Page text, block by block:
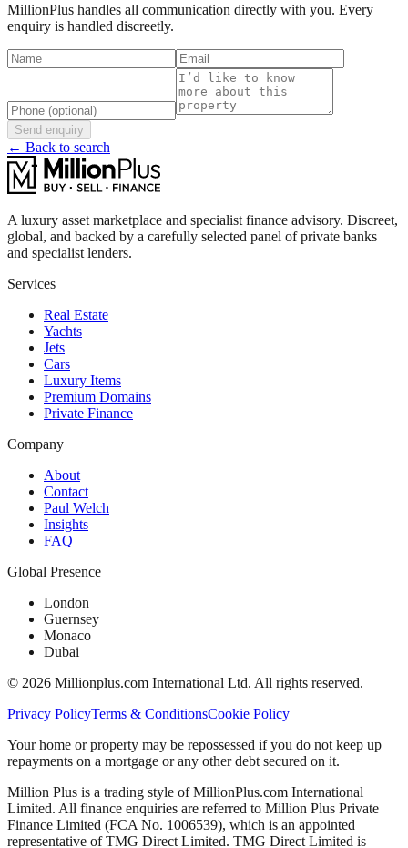
MillionPlus handles all communication directly with you. Every
enquiry is handled discreetly.
Send enquiry
← Back to search
A luxury asset marketplace and specialist finance advisory. Discreet,
global, and backed by a carefully selected panel of private banks
and specialist lenders.
Services
Real Estate
Yachts
Jets
Cars
Luxury Items
Premium Domains
Private Finance
Company
About
Contact
Paul Welch
Insights
FAQ
Global Presence
London
Guernsey
Monaco
Dubai
© 2026 Millionplus.com International Ltd. All rights reserved.
Privacy PolicyTerms & ConditionsCookie Policy
Your home or property may be repossessed if you do not keep up
repayments on a mortgage or any other debt secured on it.
Million Plus is a trading style of MillionPlus.com International
Limited. All finance enquiries are referred to Million Plus Private
Finance Limited (FCA No. 1006539), which is an appointed
representative of TMG Direct Limited. TMG Direct Limited is